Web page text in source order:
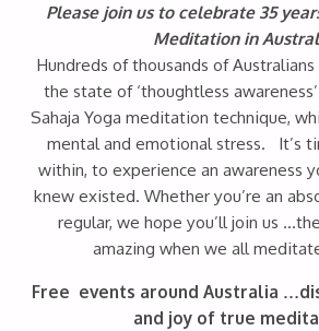
Please join us to celebrate 35
Meditation in
Hundreds of thousands of
the state of ‘thoughtless
Sahaja Yoga meditation technique,
mental and emotional stress. It’s
within, to experience an awareness
knew existed. Whether you’re an
regular, we hope you’ll join us
amazing when we all
Free events around Australia
and joy of true